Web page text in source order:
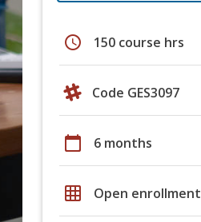
schedule 150 course hrs
Code GES3097
calendar_today 6 months
grid_on Open enrollment